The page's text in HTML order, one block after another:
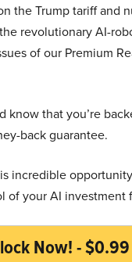
the Trump tariff and
revolutionary AI-
of our Premium
know that you’re
back guarantee.
incredible
of your AI investment
Now! - $0.99